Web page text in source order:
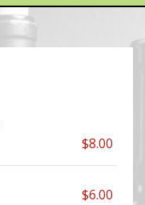
$8.00
$6.00